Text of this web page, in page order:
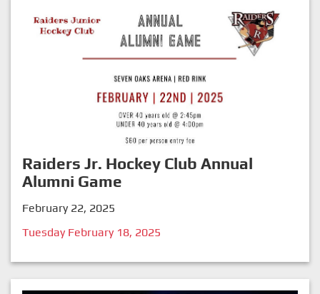
Raiders Jr. Hockey Club Annual
Alumni Game
February 22, 2025
Tuesday February 18, 2025